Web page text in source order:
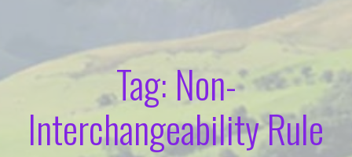
Tag: Non-
Interchangeability Rule